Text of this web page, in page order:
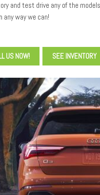
and test drive any of the
any way we can!
US NOW! SEE INVENTORY